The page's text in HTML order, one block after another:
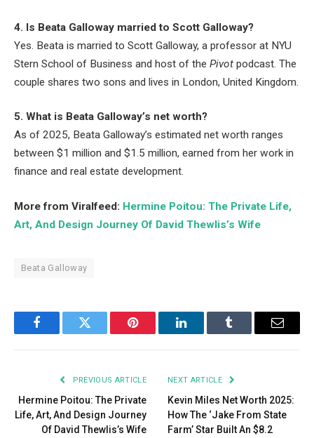
4. Is Beata Galloway married to Scott Galloway?
Yes. Beata is married to Scott Galloway, a professor at NYU
Stern School of Business and host of the Pivot podcast. The
couple shares two sons and lives in London, United Kingdom.
5. What is Beata Galloway’s net worth?
As of 2025, Beata Galloway’s estimated net worth ranges
between $1 million and $1.5 million, earned from her work in
finance and real estate development.
More from Viralfeed: Hermine Poitou: The Private Life,
Art, And Design Journey Of David Thewlis’s Wife
Beata Galloway
FacebookTwitter Pinterest LinkedInTumblr Email
PREVIOUS ARTICLE
Hermine Poitou: The Private
Life, Art, And Design Journey
Of David Thewlis’s Wife
NEXT ARTICLE
Kevin Miles Net Worth 2025:
How The ‘Jake From State
Farm’ Star Built An $8.2